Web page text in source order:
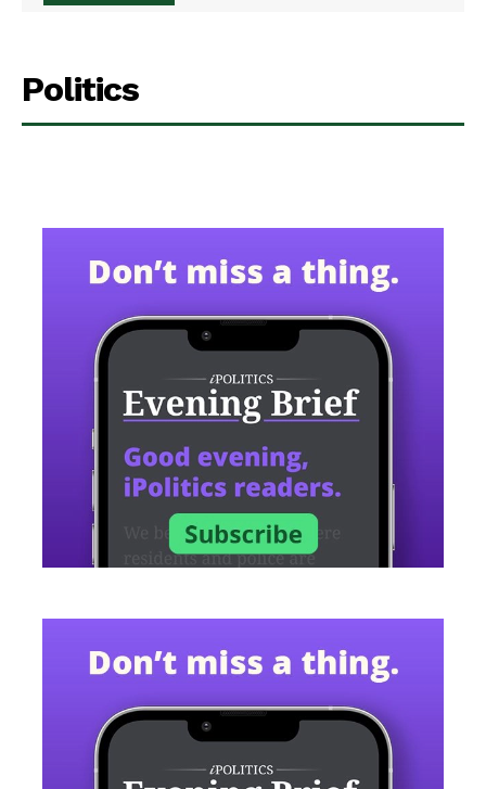
Politics